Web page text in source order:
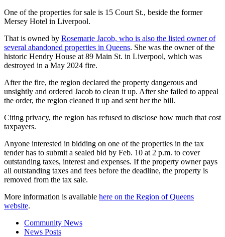
One of the properties for sale is 15 Court St., beside the former
Mersey Hotel in Liverpool.
That is owned by Rosemarie Jacob, who is also the listed owner of
several abandoned properties in Queens. She was the owner of the
historic Hendry House at 89 Main St. in Liverpool, which was
destroyed in a May 2024 fire.
After the fire, the region declared the property dangerous and
unsightly and ordered Jacob to clean it up. After she failed to appeal
the order, the region cleaned it up and sent her the bill.
Citing privacy, the region has refused to disclose how much that cost
taxpayers.
Anyone interested in bidding on one of the properties in the tax
tender has to submit a sealed bid by Feb. 10 at 2 p.m. to cover
outstanding taxes, interest and expenses. If the property owner pays
all outstanding taxes and fees before the deadline, the property is
removed from the tax sale.
More information is available here on the Region of Queens
website.
Community News
News Posts